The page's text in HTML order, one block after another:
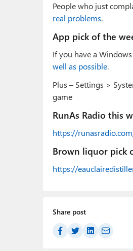
People who just
real problems.
App pick of the
If you have a
well as possible.
Plus – Settings >
game
RunAs Radio this
https://
Brown liquor pick
https://
Share post